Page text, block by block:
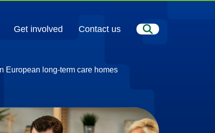
Get involved Contact us Search
European long-term care homes